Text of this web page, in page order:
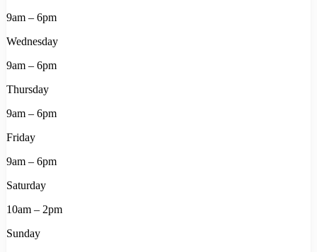
9am – 6pm
Wednesday
9am – 6pm
Thursday
9am – 6pm
Friday
9am – 6pm
Saturday
10am – 2pm
Sunday